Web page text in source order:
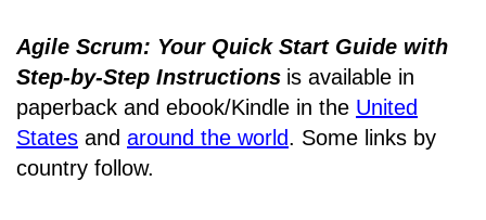
Agile Scrum: Your Quick Start Guide with
Step-by-Step Instructions is available in
paperback and ebook/Kindle in the United
States and around the world. Some links by
country follow.